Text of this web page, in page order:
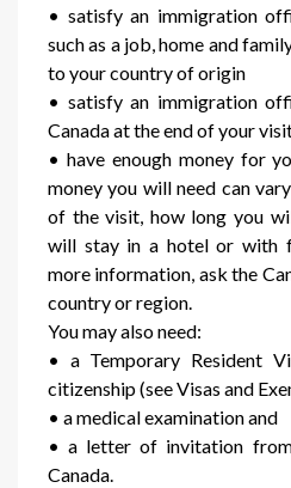
• satisfy an immigration
such as a job, home and
to your country of origin
• satisfy an immigration
Canada at the end of your
• have enough money for
money you will need can
of the visit, how long you
will stay in a hotel or with
more information, ask the
country or region.
You may also need:
• a Temporary Resident
citizenship (see Visas and
• a medical examination and
• a letter of invitation
Canada.